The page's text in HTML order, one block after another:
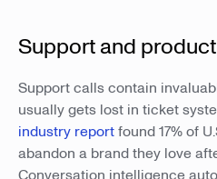
Support and
Support calls contain
usually gets lost in ticket
industry reportfound 17% of
abandon a brand they love